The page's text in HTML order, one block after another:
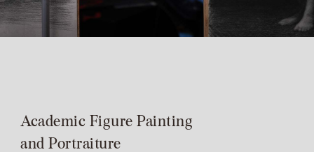
Academic Figure Painting
and Portraiture